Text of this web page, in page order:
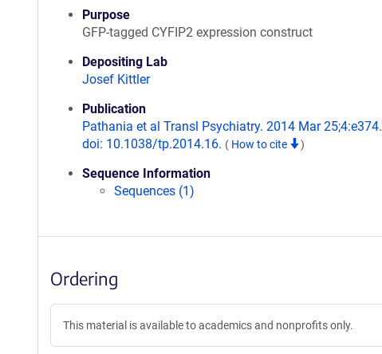
Purpose
GFP-tagged CYFIP2 expression construct
Depositing Lab
Josef Kittler
Publication
Pathania et al Transl Psychiatry. 2014 Mar 25;4:e374.
doi: 10.1038/tp.2014.16. ( How to cite )
Sequence Information
Sequences (1)
Ordering
This material is available to academics and nonprofits only.